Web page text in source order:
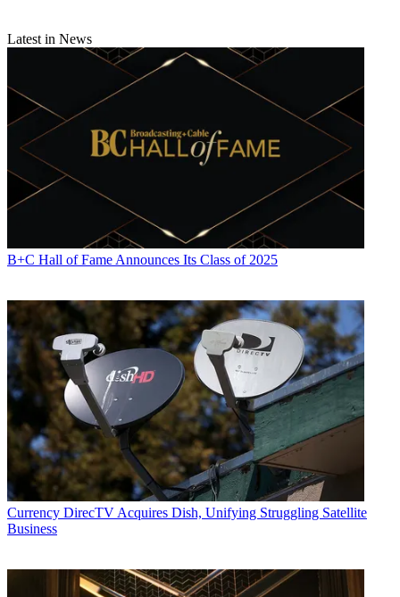
Latest in News
B+C Hall of Fame Announces Its Class of 2025
Currency DirecTV Acquires Dish, Unifying Struggling Satellite
Business